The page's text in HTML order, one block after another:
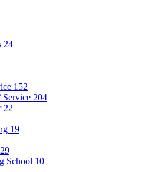
24
152
Service 204
22
19
29
School 10